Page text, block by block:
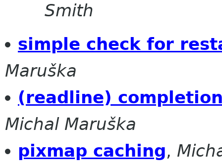
Smith
simple check for
Maruška
(readline)
Michal Maruška
pixmap caching,